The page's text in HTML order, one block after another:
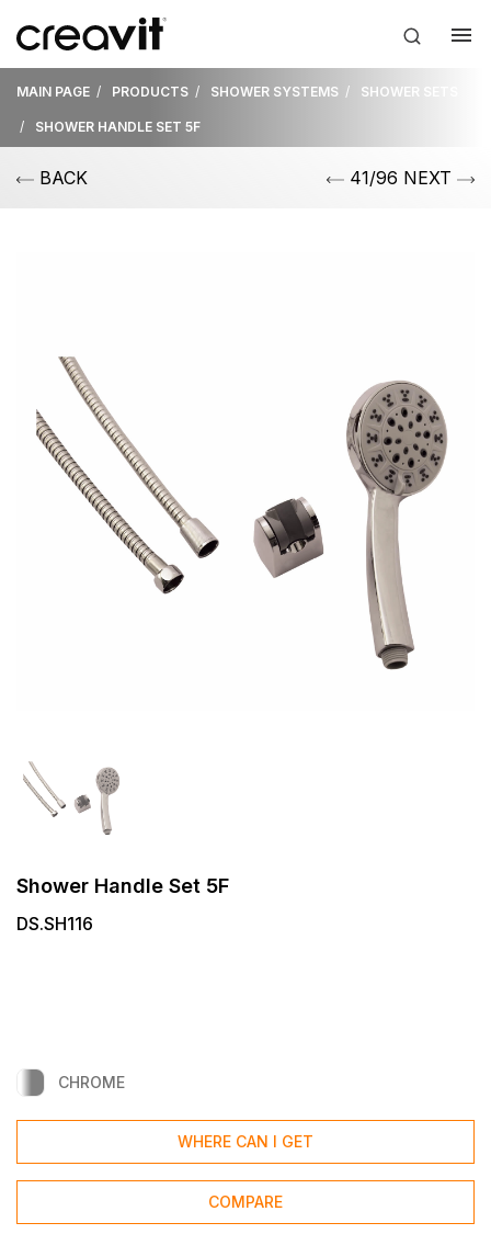
MAIN PAGE PRODUCTS SHOWER SYSTEMS SHOWER SETS
SHOWER HANDLE SET 5F
BACK 41/96 NEXT
Shower Handle Set 5F
DS.SH116
CHROME
WHERE CAN I GET
COMPARE